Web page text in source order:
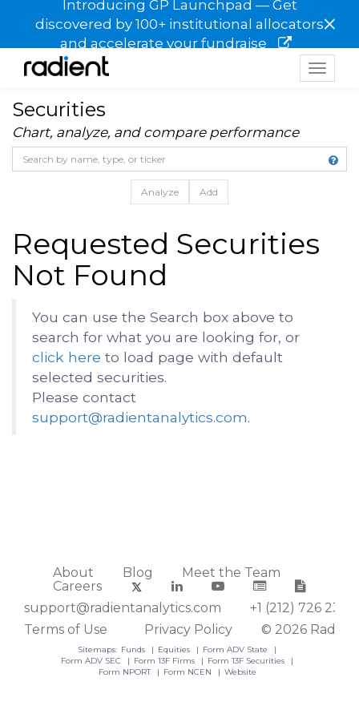
Introducing GP Launchpad — Get
discovered by 100+ institutional allocators
and accelerate your fundraise
×
Toggle
Securities
Chart, analyze, and compare performance
Analyze Add
Requested Securities
Not Found
You can use the Search box above to
search for what you are looking for, or
click here to load page with default
selected securities.
Please contact
support@radientanalytics.com.
About Blog
Meet the Team
Careers
support@radientanalytics.com
+1 (212) 726 2388
Terms of Use
Privacy Policy © 2026
Sitemaps: Funds Equities
Form ADV State
Form ADV SEC
Form 13F Firms
Form 13F Securities
Form NPORT
Form NCEN Website